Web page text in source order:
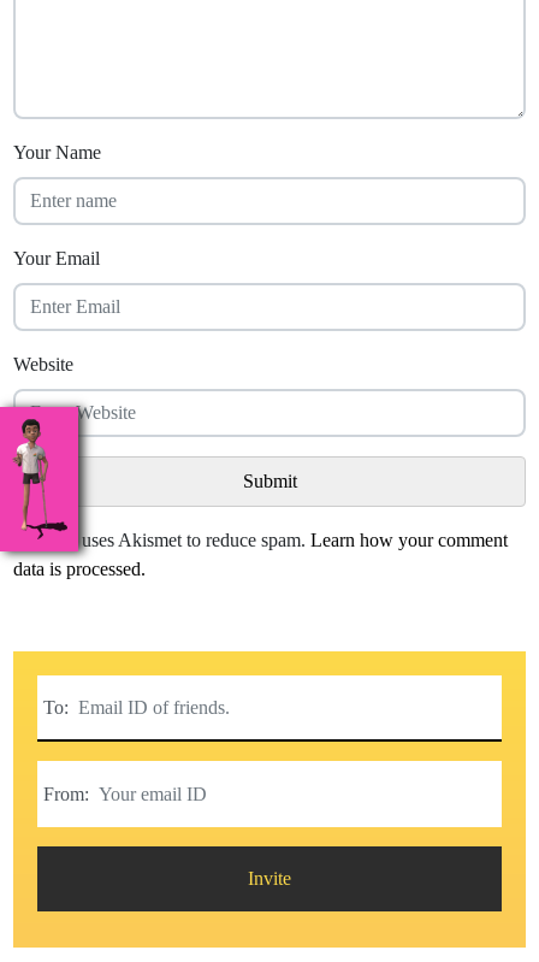
Your Name
Your Email
Website
This site uses Akismet to reduce spam.Learn how your comment
data is processed.
To:
From:
Invite